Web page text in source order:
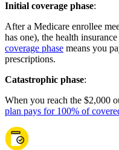
Initial coverage phase:
After a Medicare enrollee
has one), the health
coverage phase means you
prescriptions.
Catastrophic phase:
When you reach the $2,000
plan pays for 100% of